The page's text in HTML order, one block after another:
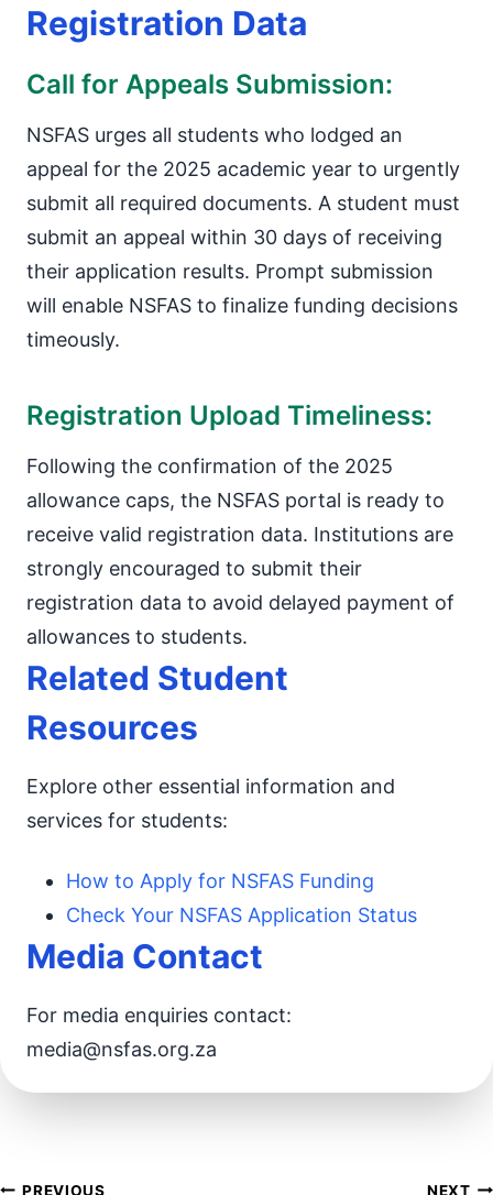
Registration Data
Call for Appeals Submission:
NSFAS urges all students who lodged an
appeal for the 2025 academic year to urgently
submit all required documents. A student must
submit an appeal within 30 days of receiving
their application results. Prompt submission
will enable NSFAS to finalize funding decisions
timeously.
Registration Upload Timeliness:
Following the confirmation of the 2025
allowance caps, the NSFAS portal is ready to
receive valid registration data. Institutions are
strongly encouraged to submit their
registration data to avoid delayed payment of
allowances to students.
Related Student
Resources
Explore other essential information and
services for students:
How to Apply for NSFAS Funding
Check Your NSFAS Application Status
Media Contact
For media enquiries contact:
media@nsfas.org.za
PREVIOUS NEXT